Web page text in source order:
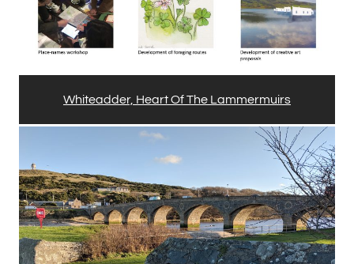
Whiteadder, Heart Of The Lammermuirs